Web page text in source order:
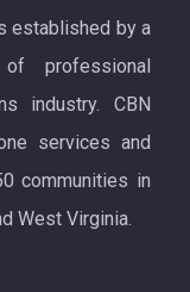
established by a
professional
industry. CBN
services and
communities in
West Virginia.